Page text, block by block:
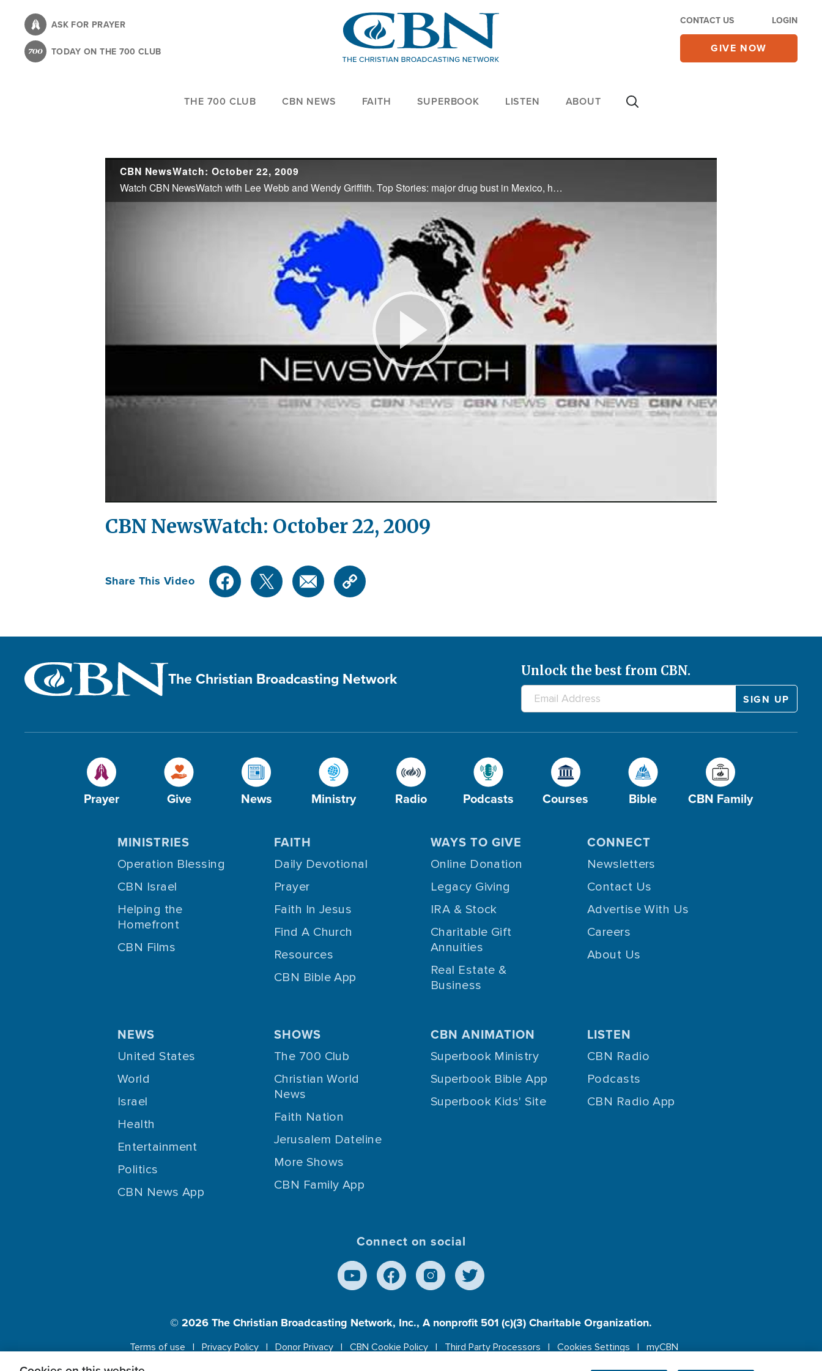
content
ASK FOR PRAYER
TODAY ON THE 700 CLUB
CONTACT US LOGIN
GIVE NOW
THE 700 CLUB CBN NEWS FAITH SUPERBOOK LISTEN ABOUT
CBN NewsWatch: October 22, 2009
Watch CBN NewsWatch with Lee Webb and Wendy Griffith. Top Stories: major drug bust in Mexico, hate crimes legislation close to becoming law, Cheney's comments on Obama, and more.
Play
CBN NewsWatch: October 22, 2009
Share This Video
The Christian Broadcasting Network Unlock the best from CBN.
Prayer Give News Ministry Radio Podcasts Courses Bible CBN Family
MINISTRIES
Operation Blessing
CBN Israel
Helping the
Homefront
CBN Films
FAITH
Daily Devotional
Prayer
Faith In Jesus
Find A Church
Resources
CBN Bible App
WAYS TO GIVE
Online Donation
Legacy Giving
IRA & Stock
Charitable Gift
Annuities
Real Estate &
Business
CONNECT
Newsletters
Contact Us
Advertise With Us
Careers
About Us
NEWS
United States
World
Israel
Health
Entertainment
Politics
CBN News App
SHOWS
The 700 Club
Christian World
News
Faith Nation
Jerusalem Dateline
More Shows
CBN Family App
CBN ANIMATION
Superbook Ministry
Superbook Bible App
Superbook Kids' Site
LISTEN
CBN Radio
Podcasts
CBN Radio App
Connect on social
© 2026The Christian Broadcasting Network, Inc., A nonprofit 501 (c)(3) Charitable Organization.
Terms of use Privacy Policy Donor Privacy CBN Cookie Policy Third Party Processors Cookies Settings
myCBN